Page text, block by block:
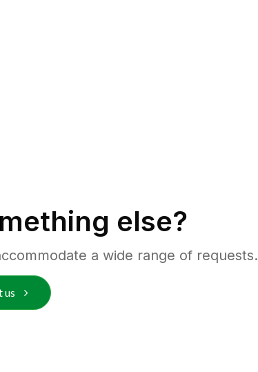
else?
a wide range of requests.
us